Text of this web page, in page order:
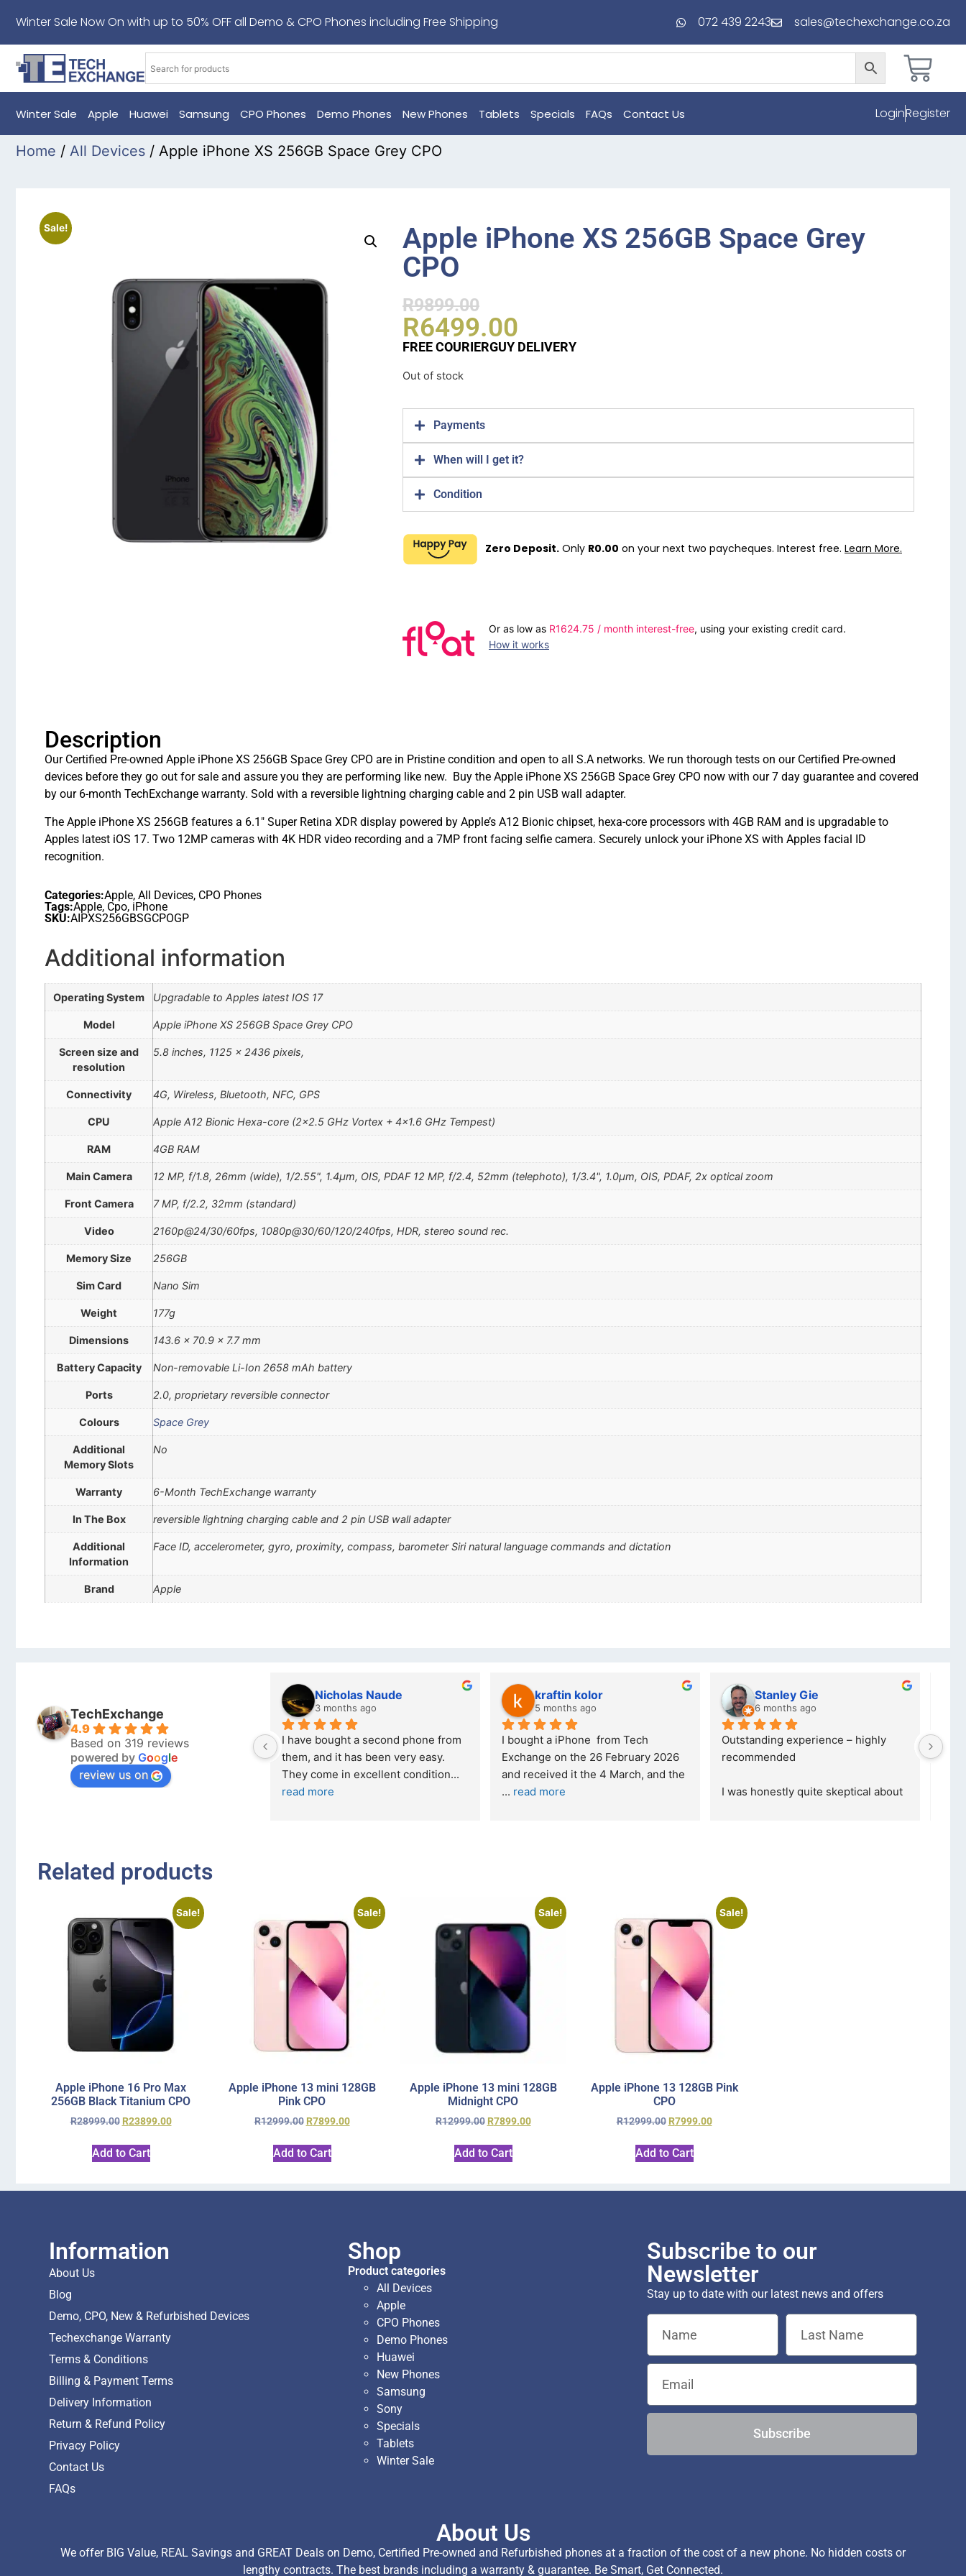
Winter Sale Now On with up to 50% OFF all Demo & CPO Phones including Free Shipping 072 439 2243 sales@techexchange.co.za
Winter Sale Apple Huawei Samsung CPO Phones Demo Phones New Phones Tablets Specials FAQs Contact Us LoginRegister
Home / All Devices / Apple iPhone XS 256GB Space Grey CPO
Sale!
Apple iPhone XS 256GB Space Grey
CPO
R9899.00
R6499.00
FREE COURIERGUY DELIVERY
Out of stock
Payments
When will I get it?
Condition
Zero Deposit. Only R0.00 on your next two paycheques. Interest free. Learn More.
Or as low as R1624.75 / month interest-free, using your existing credit card.
How it works
Description
Our Certified Pre-owned Apple iPhone XS 256GB Space Grey CPO are in Pristine condition and open to all S.A networks. We run thorough tests on our Certified Pre-owned
devices before they go out for sale and assure you they are performing like new. Buy the Apple iPhone XS 256GB Space Grey CPO now with our 7 day guarantee and covered
by our 6-month TechExchange warranty. Sold with a reversible lightning charging cable and 2 pin USB wall adapter.
The Apple iPhone XS 256GB features a 6.1″ Super Retina XDR display powered by Apple’s A12 Bionic chipset, hexa-core processors with 4GB RAM and is upgradable to
Apples latest iOS 17. Two 12MP cameras with 4K HDR video recording and a 7MP front facing selfie camera. Securely unlock your iPhone XS with Apples facial ID
recognition.
Categories:Apple, All Devices, CPO Phones
Tags:Apple, Cpo, iPhone
SKU:AIPXS256GBSGCPOGP
Additional information
Operating System Upgradable to Apples latest IOS 17
Model Apple iPhone XS 256GB Space Grey CPO
Screen size and
resolution
5.8 inches, 1125 x 2436 pixels,
Connectivity 4G, Wireless, Bluetooth, NFC, GPS
CPU Apple A12 Bionic Hexa-core (2×2.5 GHz Vortex + 4×1.6 GHz Tempest)
RAM 4GB RAM
Main Camera 12 MP, f/1.8, 26mm (wide), 1/2.55", 1.4µm, OIS, PDAF 12 MP, f/2.4, 52mm (telephoto), 1/3.4", 1.0µm, OIS, PDAF, 2x optical zoom
Front Camera 7 MP, f/2.2, 32mm (standard)
Video 2160p@24/30/60fps, 1080p@30/60/120/240fps, HDR, stereo sound rec.
Memory Size 256GB
Sim Card Nano Sim
Weight 177g
Dimensions 143.6 x 70.9 x 7.7 mm
Battery Capacity Non-removable Li-Ion 2658 mAh battery
Ports 2.0, proprietary reversible connector
Colours Space Grey
Additional
Memory Slots
No
Warranty 6-Month TechExchange warranty
In The Box reversible lightning charging cable and 2 pin USB wall adapter
Additional
Information
Face ID, accelerometer, gyro, proximity, compass, barometer Siri natural language commands and dictation
Brand Apple
TechExchange
4.9
Based on 319 reviews
powered by Google
review us on
I have bought a second phone from
them, and it has been very easy.
They come in excellent condition
...
read more
kraftin kolor
I bought a iPhone  from Tech
Exchange on the 26 February 2026
and received it the 4 March, and the
Outstanding experience – highly
recommended
I was honestly quite skeptical about
Excellent service. I was reffered
your company and made my first
read more
Related products
Sale!
Apple iPhone 16 Pro Max
256GB Black Titanium CPO
R28999.00 R23899.00
Add to Cart
Sale!
Apple iPhone 13 mini 128GB
Pink CPO
R12999.00 R7899.00
Add to Cart
Sale!
Apple iPhone 13 mini 128GB
Midnight CPO
R12999.00 R7899.00
Add to Cart
Sale!
Apple iPhone 13 128GB Pink
CPO
R12999.00 R7999.00
Add to Cart
Information
About Us
Blog
Demo, CPO, New & Refurbished Devices
Techexchange Warranty
Terms & Conditions
Billing & Payment Terms
Delivery Information
Return & Refund Policy
Privacy Policy
Contact Us
FAQs
Shop
Product categories
All Devices
Apple
CPO Phones
Demo Phones
Huawei
New Phones
Samsung
Sony
Specials
Tablets
Winter Sale
Subscribe to our
Newsletter
Stay up to date with our latest news and offers
Subscribe
About Us
We offer BIG Value, REAL Savings and GREAT Deals on Demo, Certified Pre-owned and Refurbished phones at a fraction of the cost of a new phone. No hidden costs or
lengthy contracts. The best brands including a warranty & guarantee. Be Smart, Get Connected.